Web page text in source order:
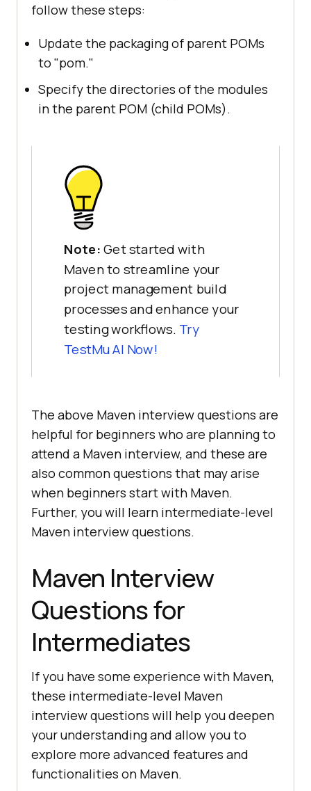
follow these steps:
Update the packaging of parent POMs
to "pom."
Specify the directories of the modules
in the parent POM (child POMs).
Note: Get started with
Maven to streamline your
project management build
processes and enhance your
testing workflows. Try
TestMu AI Now!
The above Maven interview questions are
helpful for beginners who are planning to
attend a Maven interview, and these are
also common questions that may arise
when beginners start with Maven.
Further, you will learn intermediate-level
Maven interview questions.
Maven Interview
Questions for
Intermediates
If you have some experience with Maven,
these intermediate-level Maven
interview questions will help you deepen
your understanding and allow you to
explore more advanced features and
functionalities on Maven.